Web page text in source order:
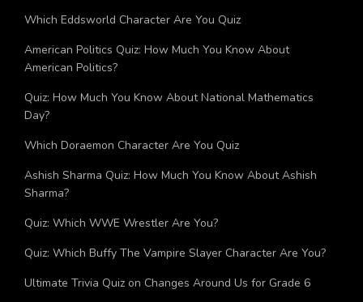
Which Eddsworld Character Are You Quiz
American Politics Quiz: How Much You Know About
American Politics?
Quiz: How Much You Know About National Mathematics
Day?
Which Doraemon Character Are You Quiz
Ashish Sharma Quiz: How Much You Know About Ashish
Sharma?
Quiz: Which WWE Wrestler Are You?
Quiz: Which Buffy The Vampire Slayer Character Are You?
Ultimate Trivia Quiz on Changes Around Us for Grade 6